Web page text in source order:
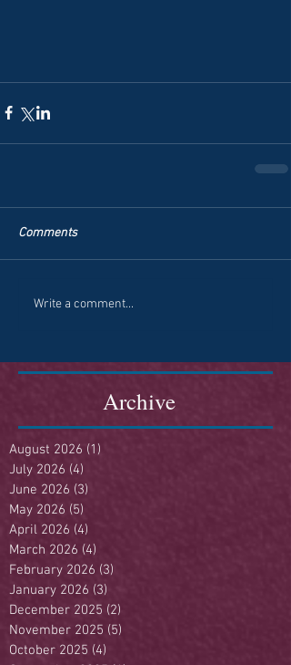
Comments
Write a comment...
Archive
August 2026 (1)
July 2026 (4)
June 2026 (3)
May 2026 (5)
April 2026 (4)
March 2026 (4)
February 2026 (3)
January 2026 (3)
December 2025 (2)
November 2025 (5)
October 2025 (4)